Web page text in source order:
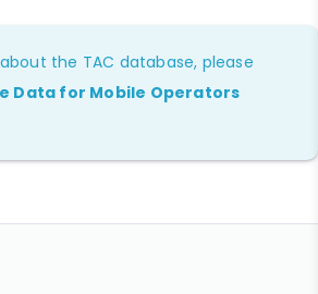
the TAC database, please
Data for Mobile Operators